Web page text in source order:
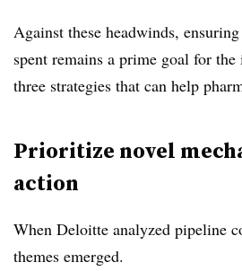
Against these headwinds,
spent remains a prime goal for
three strategies that can help
Prioritize novel
action
When Deloitte analyzed pipeline
themes emerged.